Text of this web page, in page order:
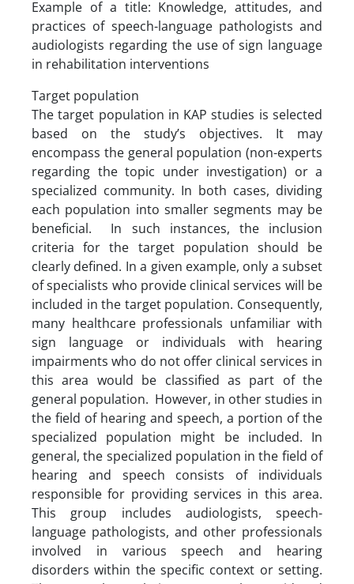
Example of a title: Knowledge, attitudes, and
practices of speech-language pathologists and
audiologists regarding the use of sign language
in rehabilitation interventions
Target population
The target population in KAP studies is selected
based on the study’s objectives. It may
encompass the general population (non-experts
regarding the topic under investigation) or a
specialized community. In both cases, dividing
each population into smaller segments may be
beneficial. In such instances, the inclusion
criteria for the target population should be
clearly defined. In a given example, only a subset
of specialists who provide clinical services will be
included in the target population. Consequently,
many healthcare professionals unfamiliar with
sign language or individuals with hearing
impairments who do not offer clinical services in
this area would be classified as part of the
general population. However, in other studies in
the field of hearing and speech, a portion of the
specialized population might be included. In
general, the specialized population in the field of
hearing and speech consists of individuals
responsible for providing services in this area.
This group includes audiologists, speech-
language pathologists, and other professionals
involved in various speech and hearing
disorders within the specific context or setting.